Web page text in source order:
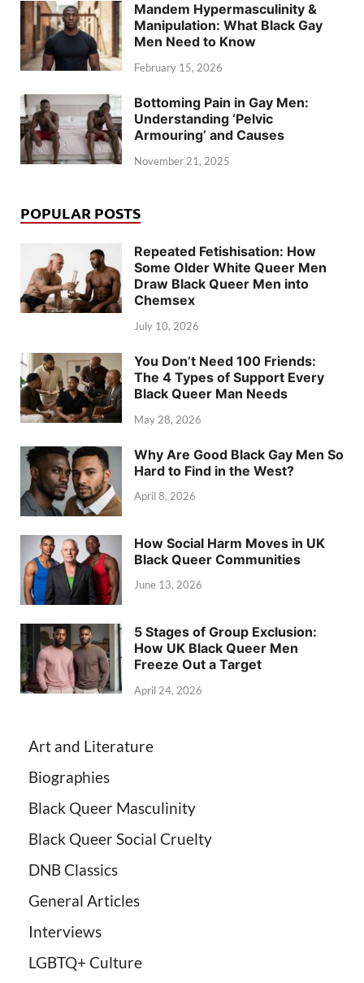
Mandem Hypermasculinity &
Manipulation: What Black Gay
Men Need to Know
February 15, 2026
Bottoming Pain in Gay Men:
Understanding ‘Pelvic
Armouring’ and Causes
November 21, 2025
POPULAR POSTS
Repeated Fetishisation: How
Some Older White Queer Men
Draw Black Queer Men into
Chemsex
July 10, 2026
You Don’t Need 100 Friends:
The 4 Types of Support Every
Black Queer Man Needs
May 28, 2026
Why Are Good Black Gay Men So
Hard to Find in the West?
April 8, 2026
How Social Harm Moves in UK
Black Queer Communities
June 13, 2026
5 Stages of Group Exclusion:
How UK Black Queer Men
Freeze Out a Target
April 24, 2026
Art and Literature
Biographies
Black Queer Masculinity
Black Queer Social Cruelty
DNB Classics
General Articles
Interviews
LGBTQ+ Culture